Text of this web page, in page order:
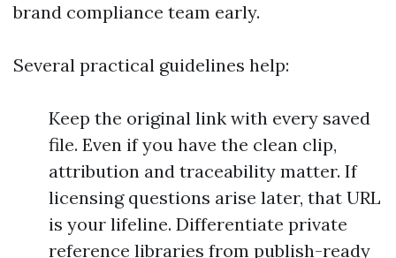
brand compliance team early.
Several practical guidelines help:
Keep the original link with every saved
file. Even if you have the clean clip,
attribution and traceability matter. If
licensing questions arise later, that URL
is your lifeline. Differentiate private
reference libraries from publish-ready